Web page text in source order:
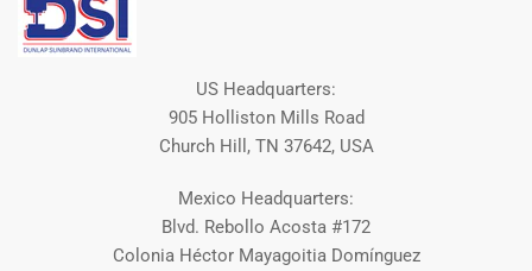
US Headquarters:
905 Holliston Mills Road
Church Hill, TN 37642, USA
Mexico Headquarters:
Blvd. Rebollo Acosta #172
Colonia Héctor Mayagoitia Domínguez